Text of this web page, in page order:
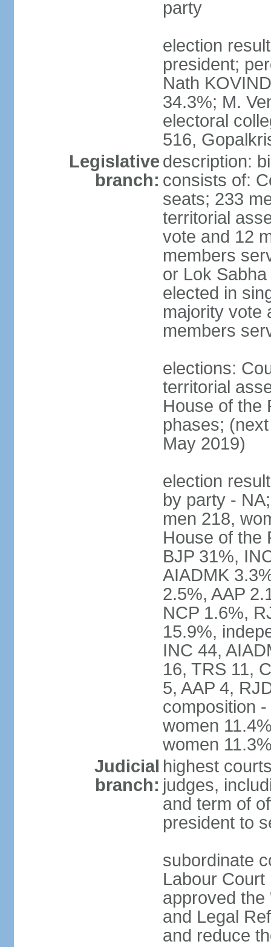
party
election
president;
Nath
34.3%; M.
electoral
516,
Legislative
branch:
description:
consists of:
seats; 233
territorial
vote and 12
members
or Lok
elected in
majority vote
members
elections:
territorial
House of the
phases;
May 2019)
election
by party -
men 218,
House of the
BJP 31%,
AIADMK
2.5%, AAP
NCP 1.6%,
15.9%,
INC 44,
16, TRS 11,
5, AAP 4,
composition
women
women
Judicial
branch:
highest
judges,
and term of
president to
subordinate
Labour Court
approved
and Legal
and reduce